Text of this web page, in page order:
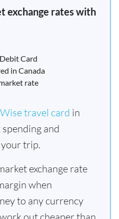
exchange rates with
Card
in Canada
rate
Wise travel card in
and
trip.
exchange rate
when
to any currency